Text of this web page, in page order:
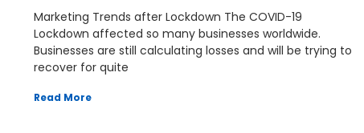
Marketing Trends after Lockdown The COVID-19
Lockdown affected so many businesses worldwide.
Businesses are still calculating losses and will be trying to
recover for quite
Read More